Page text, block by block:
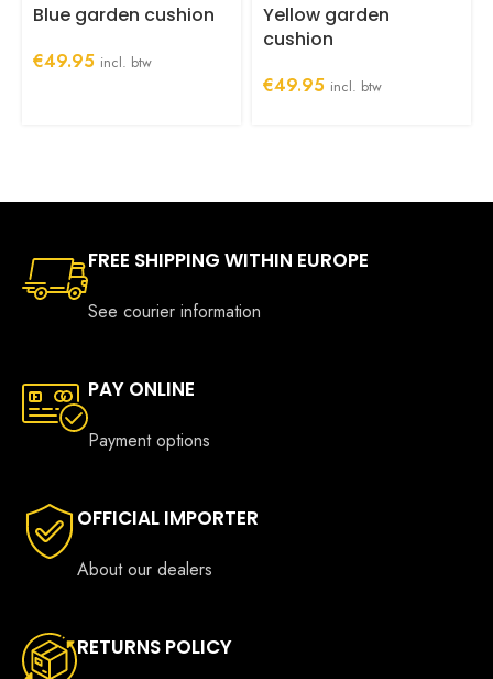
Blue garden cushion
€49.95 incl. btw
Yellow garden
cushion
€49.95 incl. btw
FREE SHIPPING WITHIN EUROPE
See courier information
PAY ONLINE
Payment options
OFFICIAL IMPORTER
About our dealers
RETURNS POLICY